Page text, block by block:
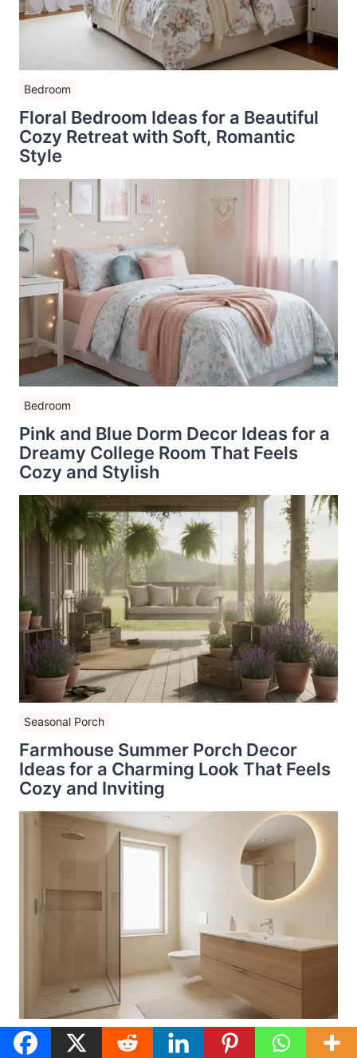
Bedroom
Floral Bedroom Ideas for a Beautiful
Cozy Retreat with Soft, Romantic
Style
Bedroom
Pink and Blue Dorm Decor Ideas for a
Dreamy College Room That Feels
Cozy and Stylish
Seasonal Porch
Farmhouse Summer Porch Decor
Ideas for a Charming Look That Feels
Cozy and Inviting
Bathroom